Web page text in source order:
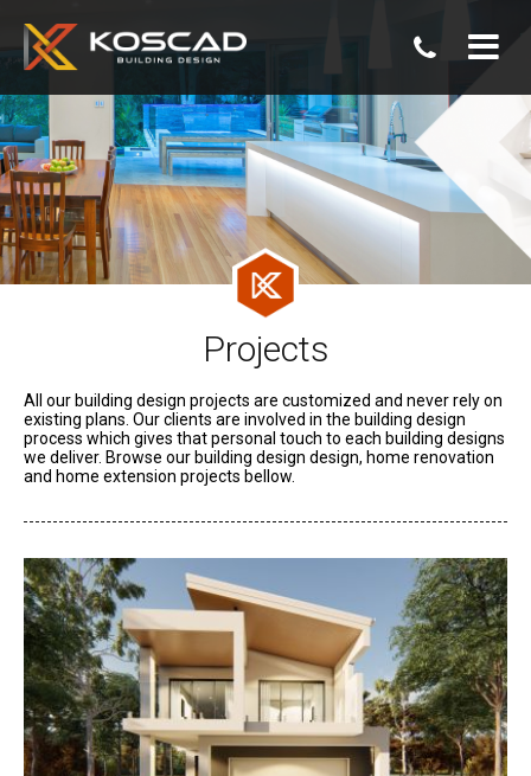
07
3806
0800
Projects
All our building design projects are customized and never rely on
existing plans. Our clients are involved in the building design
process which gives that personal touch to each building designs
we deliver. Browse our building design design, home renovation
and home extension projects bellow.